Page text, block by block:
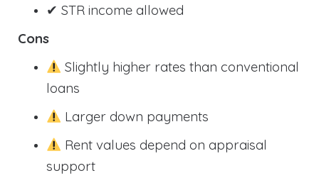
✔ STR income allowed
Cons
Slightly higher rates than conventional
loans
Larger down payments
Rent values depend on appraisal
support